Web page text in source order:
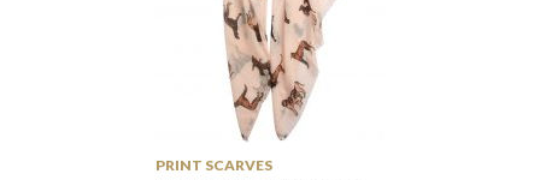
PRINT SCARVES